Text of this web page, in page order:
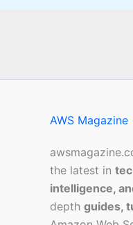
AWS Magazine
the latest in
intelligence,
depth guides,